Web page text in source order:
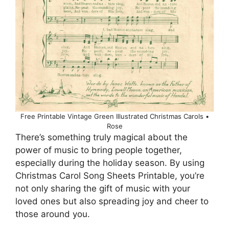
Free Printable Vintage Green Illustrated Christmas Carols •
Rose
There’s something truly magical about the
power of music to bring people together,
especially during the holiday season. By using
Christmas Carol Song Sheets Printable, you’re
not only sharing the gift of music with your
loved ones but also spreading joy and cheer to
those around you.